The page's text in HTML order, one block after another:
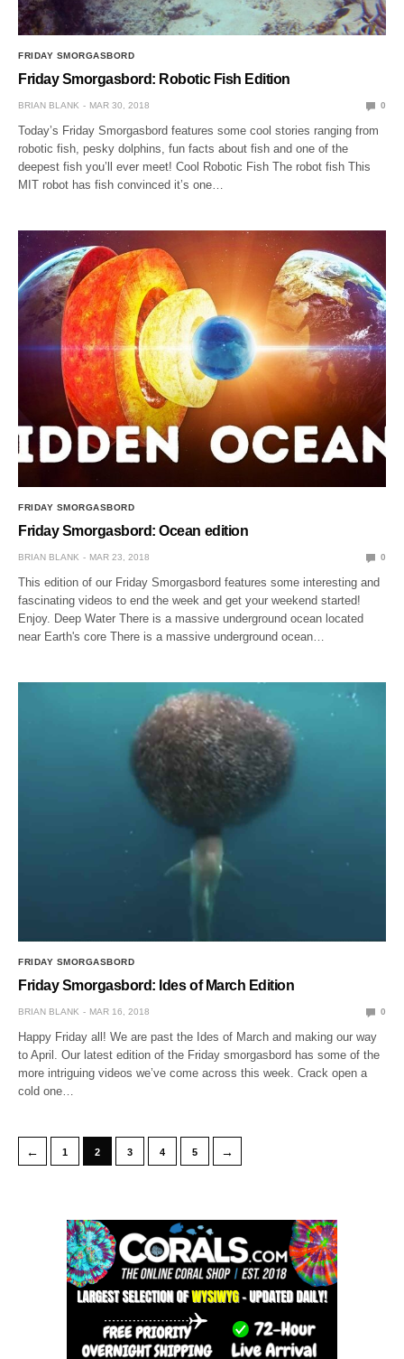
FRIDAY SMORGASBORD
Friday Smorgasbord: Robotic Fish Edition
BRIAN BLANK MAR 30, 2018 0
Today’s Friday Smorgasbord features some cool stories ranging from
robotic fish, pesky dolphins, fun facts about fish and one of the
deepest fish you’ll ever meet! Cool Robotic Fish The robot fish This
MIT robot has fish convinced it’s one…
FRIDAY SMORGASBORD
Friday Smorgasbord: Ocean edition
BRIAN BLANK MAR 23, 2018 0
This edition of our Friday Smorgasbord features some interesting and
fascinating videos to end the week and get your weekend started!
Enjoy. Deep Water There is a massive underground ocean located
near Earth's core There is a massive underground ocean…
FRIDAY SMORGASBORD
Friday Smorgasbord: Ides of March Edition
BRIAN BLANK MAR 16, 2018 0
Happy Friday all! We are past the Ides of March and making our way
to April. Our latest edition of the Friday smorgasbord has some of the
more intriguing videos we’ve come across this week. Crack open a
cold one…
← 1 2 3 4 5 →